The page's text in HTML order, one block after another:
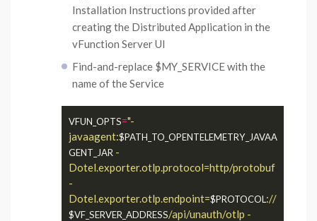
Installation Instructions provided after
creating the Distributed Application in the
vFunction Server UI
Find-and-replace $MY_SERVICE with the
name of the Service
VFUN_OPTS="-
javaagent:$PATH_TO_OPENTELEMETRY_JAVAA
GENT_JAR -
Dotel.exporter.otlp.protocol=http/protobuf
-
Dotel.exporter.otlp.endpoint=$PROTOCOL ://
$VF_SERVER_ADDRESS/api/unauth/otlp -